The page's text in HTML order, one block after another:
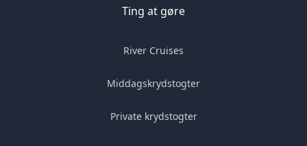
Ting at gøre
River Cruises
Middagskrydstogter
Private krydstogter